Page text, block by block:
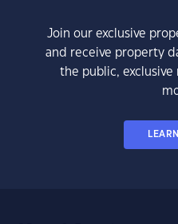
Join our exclusive
and receive property
the public, exclusive